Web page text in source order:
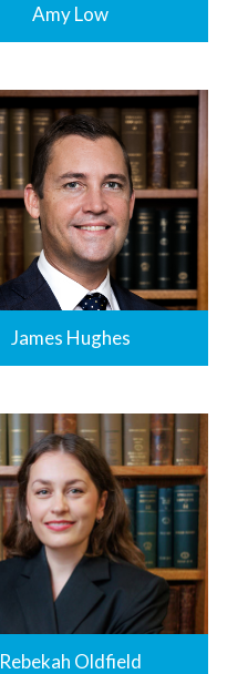
Amy Low
James Hughes
Rebekah Oldfield